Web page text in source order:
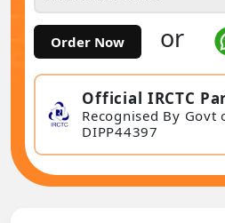
Order Now or
Official IRCTC
Recognised By Govt
DIPP44397